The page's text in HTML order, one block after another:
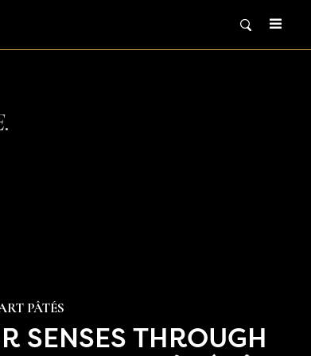
PÂTÉS
SENSES THROUGH